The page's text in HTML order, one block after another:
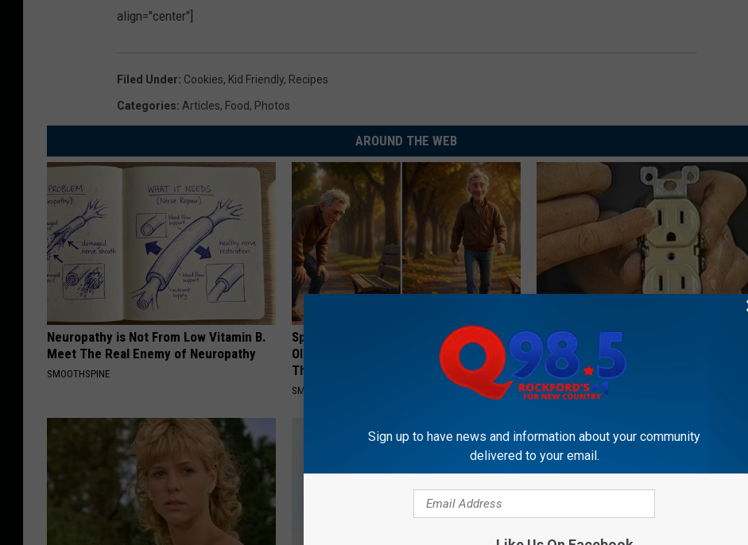
align="center"]
Filed Under: Cookies, Kid Friendly, Recipes
Categories: Articles, Food, Photos
AROUND THE WEB
Neuropathy is Not From Low Vitamin B.
Meet The Real Enemy of Neuropathy
SMOOTHSPINE
Spinal Stenosis is Not From "Getting
Older". Meet The Real Enemy (Stop
This)
SMOOTHSPINE
1 Simple Hack to Save on Your Electric
Bill (Try Tonight)
MADEINGENIUS
Sign up to have news and information about your community
delivered to your email.